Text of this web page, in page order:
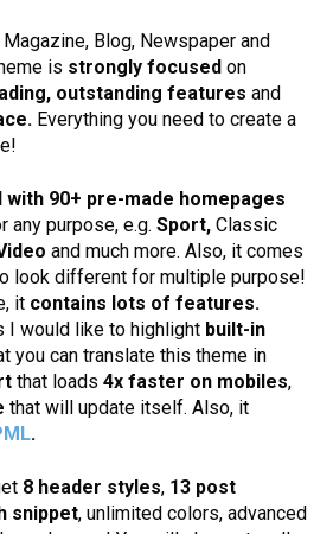
Blog, Newspaper and
is strongly focused on
outstanding features and
Everything you need to create a
with 90+ pre-made homepages
any purpose, e.g. Sport, Classic
and much more. Also, it comes
look different for multiple purpose!
it contains lots of features.
I would like to highlight built-in
you can translate this theme in
that loads 4x faster on mobiles,
that will update itself. Also, it
.
8 header styles, 13 post
snippet, unlimited colors, advanced